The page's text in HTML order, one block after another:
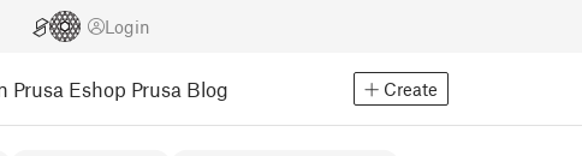
Login
Prusa Eshop Prusa Blog Create